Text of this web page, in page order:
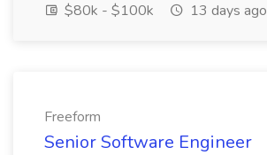
$80k - $100k
13 days ago
Freeform
Senior Software Engineer